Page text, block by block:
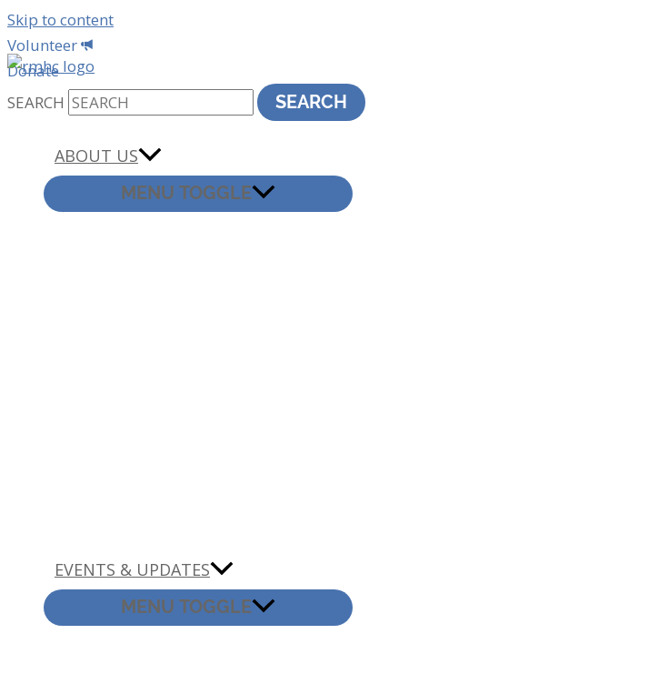
Skip to content
Volunteer
Donate
SEARCH
SEARCH
ABOUT US
MENU TOGGLE
EVENTS & UPDATES
MENU TOGGLE